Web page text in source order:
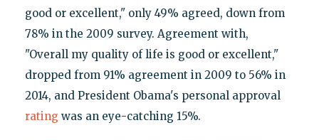
good or excellent," only 49% agreed, down from
78% in the 2009 survey. Agreement with,
"Overall my quality of life is good or excellent,"
dropped from 91% agreement in 2009 to 56% in
2014, and President Obama's personal approval
rating was an eye-catching 15%.